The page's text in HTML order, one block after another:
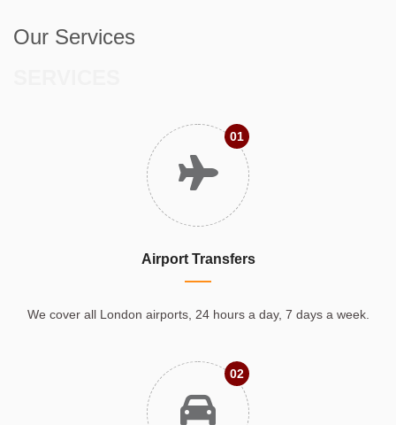
Our Services
01
Airport Transfers
We cover all London airports, 24 hours a day, 7 days a week.
02